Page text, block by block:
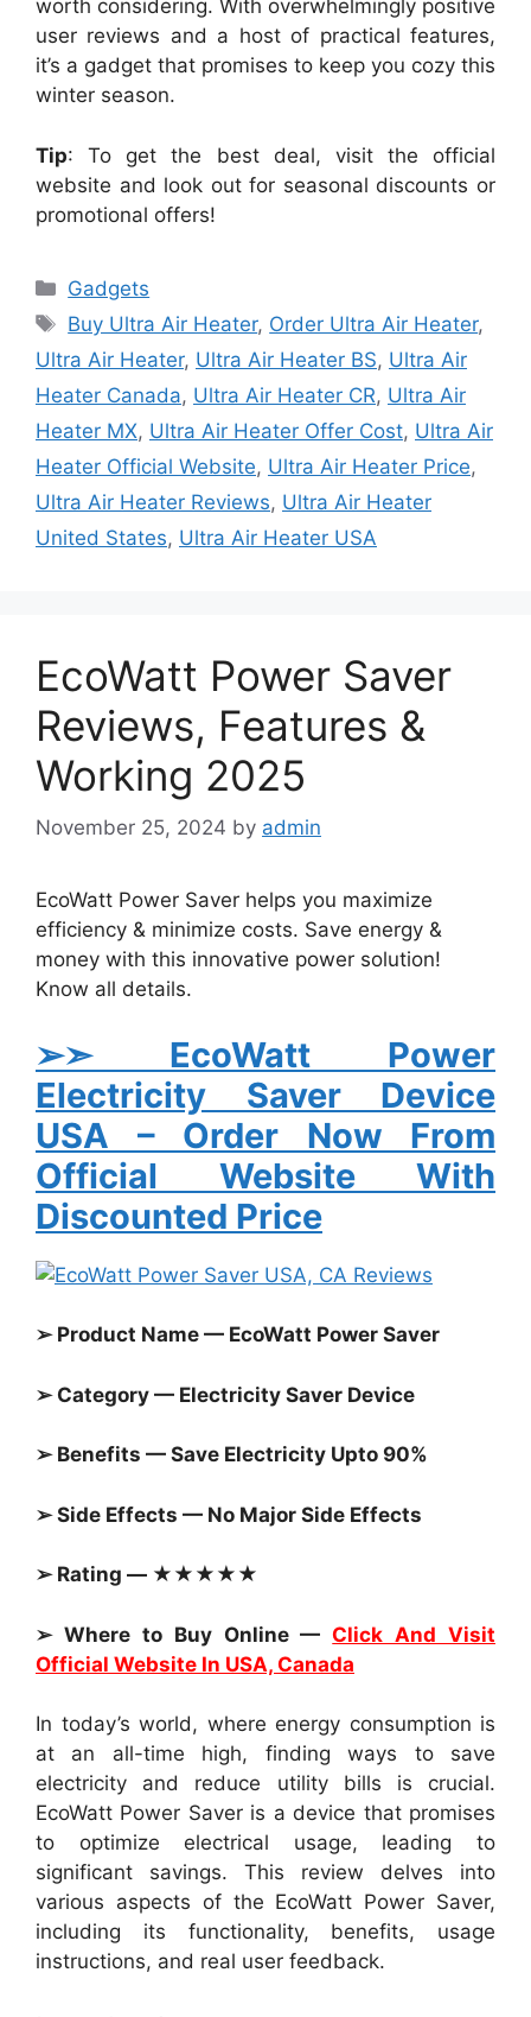
worth considering. With overwhelmingly positive
user reviews and a host of practical features,
it’s a gadget that promises to keep you cozy this
winter season.
Tip: To get the best deal, visit the official
website and look out for seasonal discounts or
promotional offers!
Categories
Gadgets
Tags
Buy Ultra Air Heater, Order Ultra Air Heater,
Ultra Air Heater, Ultra Air Heater BS, Ultra Air
Heater Canada, Ultra Air Heater CR, Ultra Air
Heater MX, Ultra Air Heater Offer Cost, Ultra Air
Heater Official Website, Ultra Air Heater Price,
Ultra Air Heater Reviews, Ultra Air Heater
United States, Ultra Air Heater USA
EcoWatt Power Saver
Reviews, Features &
Working 2025
November 25, 2024 by admin
EcoWatt Power Saver helps you maximize
efficiency & minimize costs. Save energy &
money with this innovative power solution!
Know all details.
➢➣ EcoWatt Power
Electricity Saver Device
USA – Order Now From
Official Website With
Discounted Price
➢ Product Name — EcoWatt Power Saver
➢ Category — Electricity Saver Device
➢ Benefits — Save Electricity Upto 90%
➢ Side Effects — No Major Side Effects
➢ Rating — ★★★★★
➢ Where to Buy Online —Click And Visit
Official Website In USA, Canada
In today’s world, where energy consumption is
at an all-time high, finding ways to save
electricity and reduce utility bills is crucial.
EcoWatt Power Saver is a device that promises
to optimize electrical usage, leading to
significant savings. This review delves into
various aspects of the EcoWatt Power Saver,
including its functionality, benefits, usage
instructions, and real user feedback.